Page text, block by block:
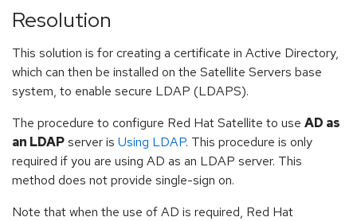
Resolution
This solution is for creating a certificate in Active Directory,
which can then be installed on the Satellite Servers base
system, to enable secure LDAP (LDAPS).
The procedure to configure Red Hat Satellite to use AD as
an LDAPserver is Using LDAP. This procedure is only
required if you are using AD as an LDAP server. This
method does not provide single-sign on.
Note that when the use of AD is required, Red Hat